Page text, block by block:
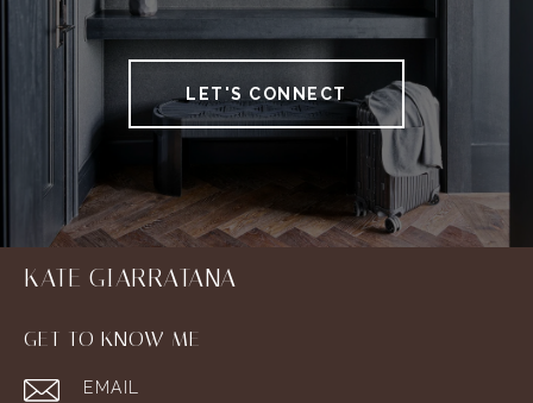
LET'S CONNECT
KATE GIARRATANA
GET TO KNOW ME
EMAIL